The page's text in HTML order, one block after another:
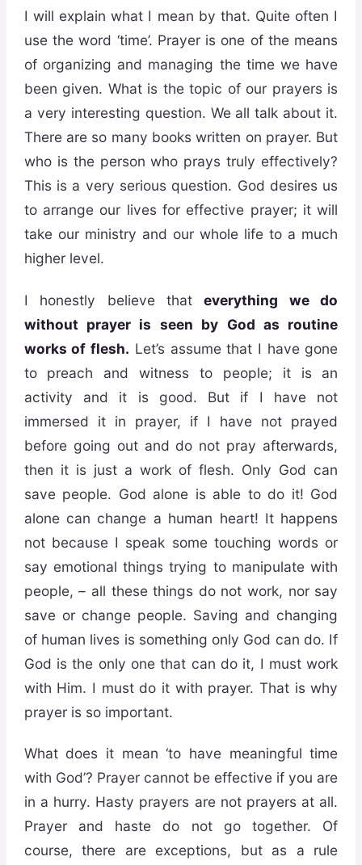
I will explain what I mean by that. Quite often I
use the word ‘time’. Prayer is one of the means
of organizing and managing the time we have
been given. What is the topic of our prayers is
a very interesting question. We all talk about it.
There are so many books written on prayer. But
who is the person who prays truly effectively?
This is a very serious question. God desires us
to arrange our lives for effective prayer; it will
take our ministry and our whole life to a much
higher level.
I honestly believe thateverything we do
without prayer is seen by God as routine
works of flesh. Let’s assume that I have gone
to preach and witness to people; it is an
activity and it is good. But if I have not
immersed it in prayer, if I have not prayed
before going out and do not pray afterwards,
then it is just a work of flesh. Only God can
save people. God alone is able to do it! God
alone can change a human heart! It happens
not because I speak some touching words or
say emotional things trying to manipulate with
people, – all these things do not work, nor say
save or change people. Saving and changing
of human lives is something only God can do. If
God is the only one that can do it, I must work
with Him. I must do it with prayer. That is why
prayer is so important.
What does it mean ‘to have meaningful time
with God’? Prayer cannot be effective if you are
in a hurry. Hasty prayers are not prayers at all.
Prayer and haste do not go together. Of
course, there are exceptions, but as a rule